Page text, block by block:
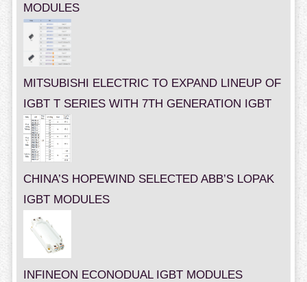
MODULES
MITSUBISHI ELECTRIC TO EXPAND LINEUP OF
IGBT T SERIES WITH 7TH GENERATION IGBT
CHINA’S HOPEWIND SELECTED ABB’S LOPAK
IGBT MODULES
INFINEON ECONODUAL IGBT MODULES